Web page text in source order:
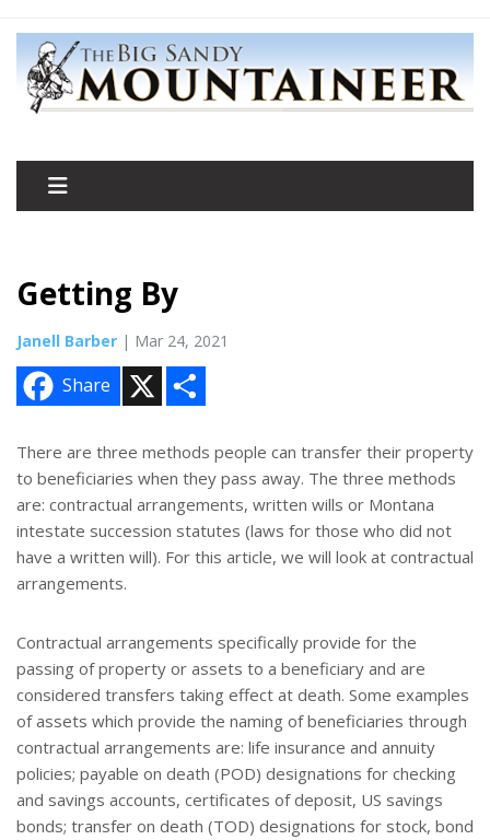
Getting By
Janell Barber | Mar 24, 2021
Share
e
There are three methods people can transfer their property
to beneficiaries when they pass away. The three methods
are: contractual arrangements, written wills or Montana
intestate succession statutes (laws for those who did not
have a written will). For this article, we will look at contractual
arrangements.
Contractual arrangements specifically provide for the
passing of property or assets to a beneficiary and are
considered transfers taking effect at death. Some examples
of assets which provide the naming of beneficiaries through
contractual arrangements are: life insurance and annuity
policies; payable on death (POD) designations for checking
and savings accounts, certificates of deposit, US savings
bonds; transfer on death (TOD) designations for stock, bond